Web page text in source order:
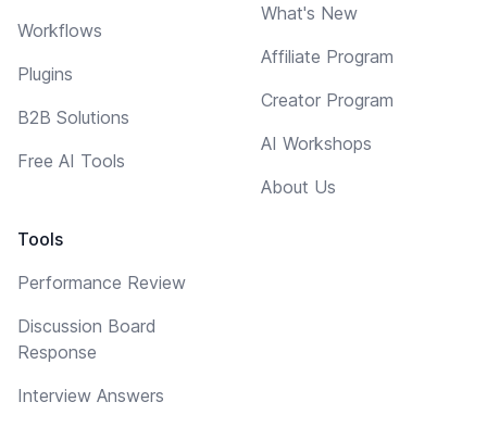
Workflows
Plugins
B2B Solutions
Free AI Tools
Tools
Performance Review
Discussion Board
Response
Interview Answers
What's New
Affiliate Program
Creator Program
AI Workshops
About Us